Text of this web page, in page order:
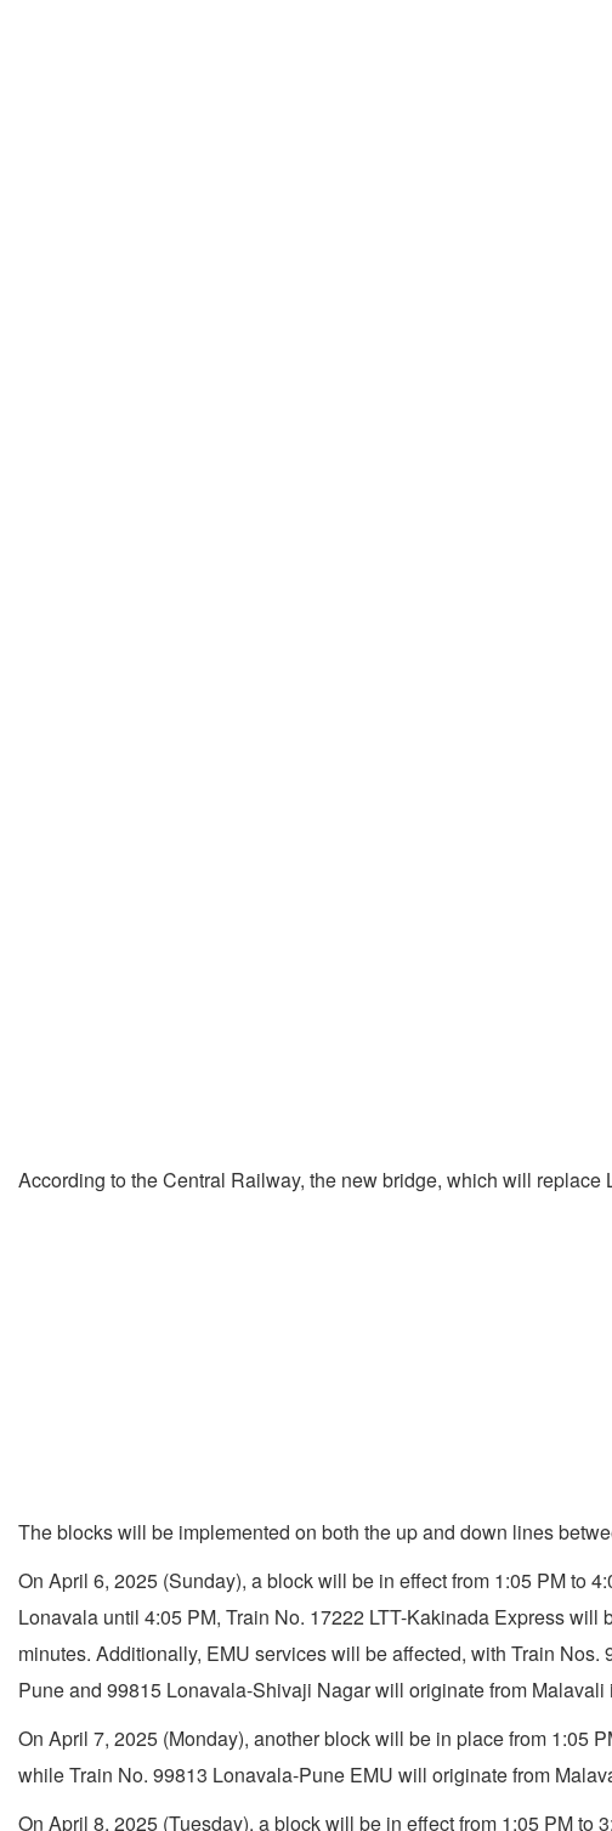
According to the Central Railway, the new bridge, which will
The blocks will be implemented on both the up and down lines
On April 6, 2025 (Sunday), a block will be in effect from 1:05 PM to
Lonavala until 4:05 PM, Train No. 17222 LTT-Kakinada Express
minutes. Additionally, EMU services will be affected, with Train
Pune and 99815 Lonavala-Shivaji Nagar will originate from Malavali
On April 7, 2025 (Monday), another block will be in place from 1:05
while Train No. 99813 Lonavala-Pune EMU will originate from
On April 8, 2025 (Tuesday), a block will be in effect from 1:05 PM